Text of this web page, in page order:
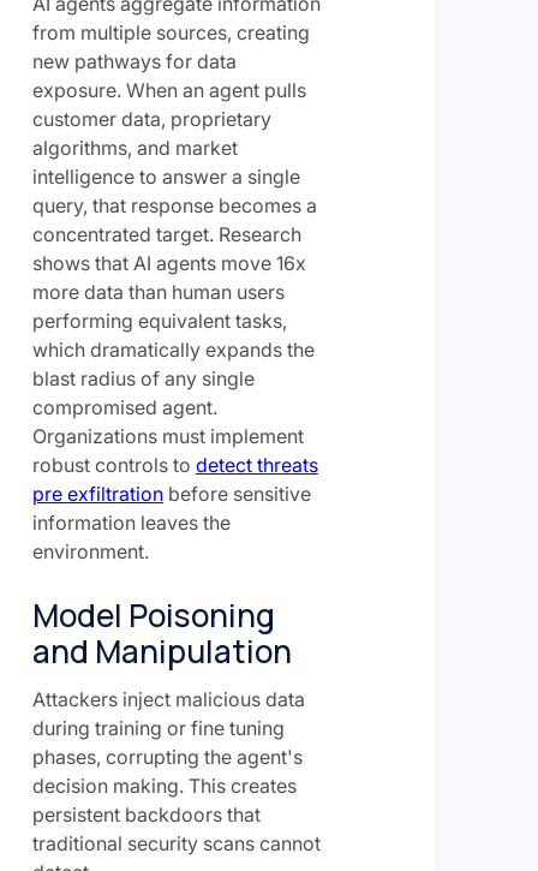
from multiple sources, creating
new pathways for data
exposure. When an agent pulls
customer data, proprietary
algorithms, and market
intelligence to answer a single
query, that response becomes a
concentrated target. Research
shows that AI agents move 16x
more data than human users
performing equivalent tasks,
which dramatically expands the
blast radius of any single
compromised agent.
Organizations must implement
robust controls to detect threats
pre exfiltrationbefore sensitive
information leaves the
environment.
Model Poisoning
and Manipulation
Attackers inject malicious data
during training or fine tuning
phases, corrupting the agent's
decision making. This creates
persistent backdoors that
traditional security scans cannot